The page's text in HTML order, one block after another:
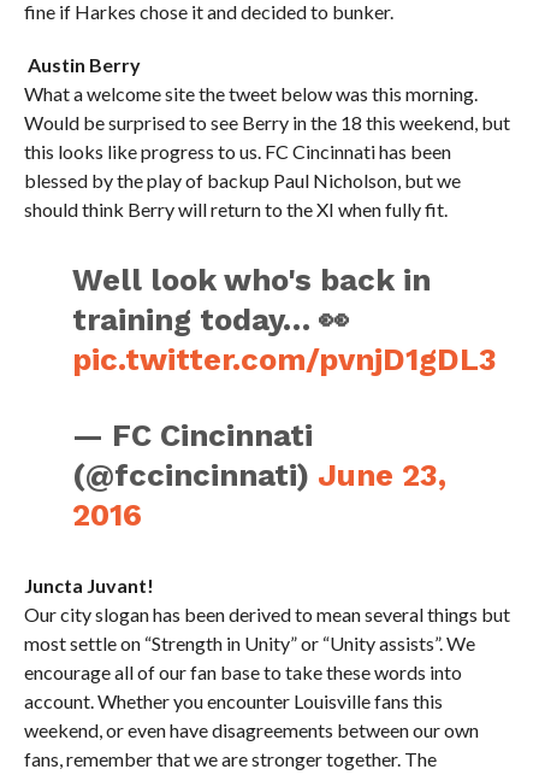
fine if Harkes chose it and decided to bunker.
Austin Berry
What a welcome site the tweet below was this morning.
Would be surprised to see Berry in the 18 this weekend, but
this looks like progress to us. FC Cincinnati has been
blessed by the play of backup Paul Nicholson, but we
should think Berry will return to the XI when fully fit.
Well look who's back in
training today… 👀
pic.twitter.com/pvnjD1gDL3
— FC Cincinnati
(@fccincinnati) June 23,
2016
Juncta Juvant!
Our city slogan has been derived to mean several things but
most settle on “Strength in Unity” or “Unity assists”. We
encourage all of our fan base to take these words into
account. Whether you encounter Louisville fans this
weekend, or even have disagreements between our own
fans, remember that we are stronger together. The